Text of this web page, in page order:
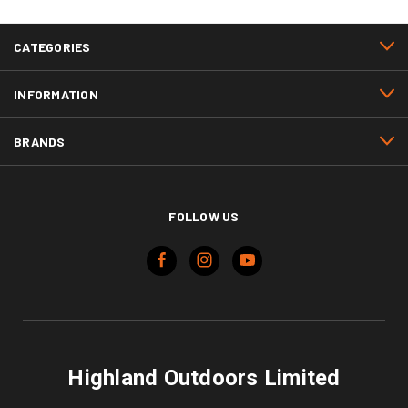
CATEGORIES
INFORMATION
BRANDS
FOLLOW US
Highland Outdoors Limited